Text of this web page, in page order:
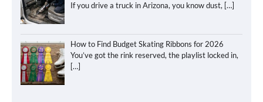
If you drive a truck in Arizona, you know dust, […]
How to Find Budget Skating Ribbons for 2026
You’ve got the rink reserved, the playlist locked in,
[…]